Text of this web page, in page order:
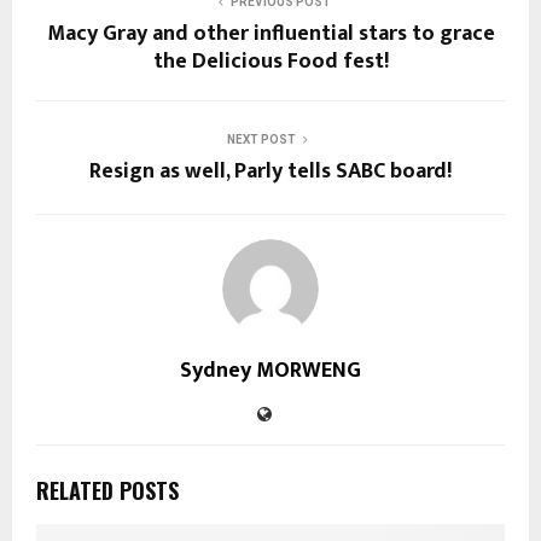
Macy Gray and other influential stars to grace
the Delicious Food fest!
NEXT POST
Resign as well, Parly tells SABC board!
Sydney MORWENG
RELATED POSTS